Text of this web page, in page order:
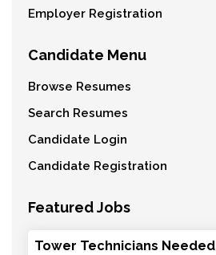
Employer Registration
Candidate Menu
Browse Resumes
Search Resumes
Candidate Login
Candidate Registration
Featured Jobs
Tower Technicians Needed